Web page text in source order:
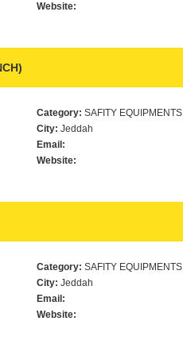
Website:
Category: SAFITY EQUIPMENTS
City: Jeddah
Email:
Website:
Category: SAFITY EQUIPMENTS
City: Jeddah
Email:
Website: